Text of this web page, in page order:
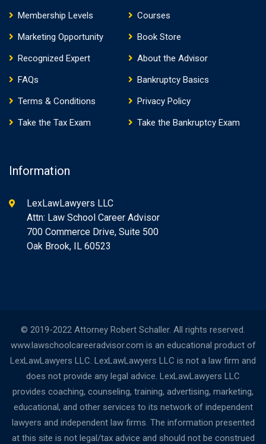
Membership Levels
Courses
Marketing Opportunity
Book Store
Recognized Expert
About the Advisor
FAQs
Bankruptcy Basics
Terms & Conditions
Privacy Policy
Take the Tax Exam
Take the Bankruptcy Exam
Information
LexLawLawyers LLC
Attn: Law School Career Advisor
700 Commerce Drive, Suite 500
Oak Brook, IL 60523
© 2019-2022 Attorney Robert Schaller. All rights reserved.
www.lawschoolcareeradvisor.com is an educational product of
LexLawLawyers LLC. LexLawLawyers LLC is not a law firm and
does not provide any legal advice. LexLawLawyers LLC
provides coaching, counseling, training, advertising, marketing,
educational, and other services to its network of independent
lawyers and independent law firms. The information presented
at this site is not legal/tax advice and should not be construed